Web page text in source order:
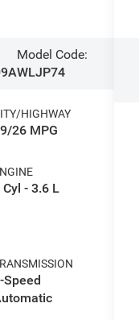
Model Code:
WLJP74
HIGHWAY
26 MPG
Cyl - 3.6 L
Speed